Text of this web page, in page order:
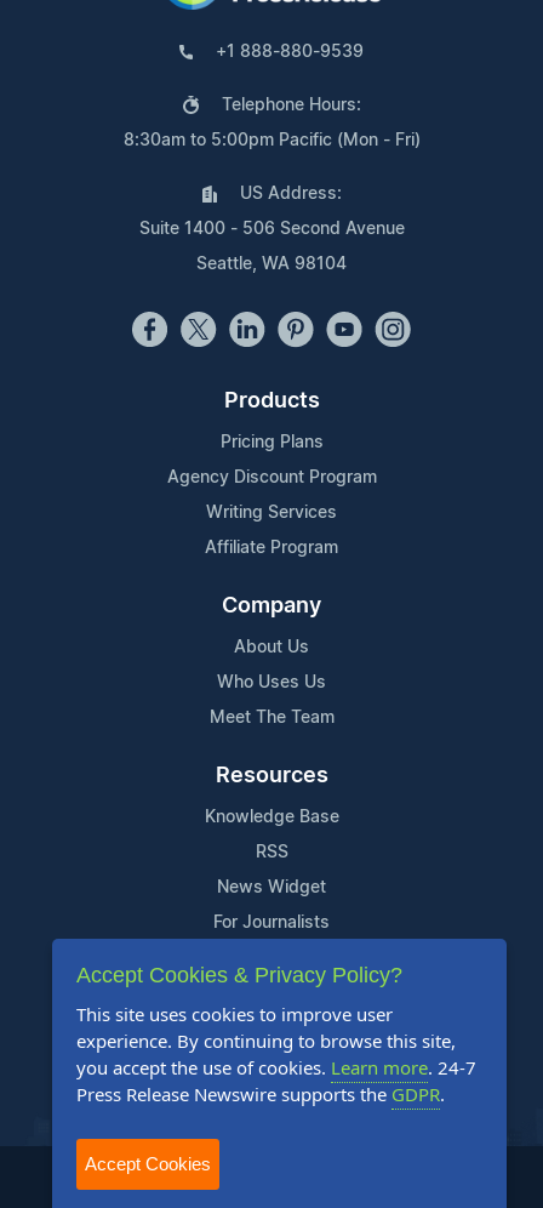
+1 888-880-9539
Telephone Hours:
8:30am to 5:00pm Pacific (Mon - Fri)
US Address:
Suite 1400 - 506 Second Avenue
Seattle, WA 98104
Products
Pricing Plans
Agency Discount Program
Writing Services
Affiliate Program
Company
About Us
Who Uses Us
Meet The Team
Resources
Knowledge Base
RSS
News Widget
For Journalists
Support
Contact Us
Content Guidelines
FAQs
2004-2026 24-7 Press Release Newswire. All Rights Reserved.
Accept Cookies & Privacy Policy?
This site uses cookies to improve user
experience. By continuing to browse this site,
you accept the use of cookies. Learn more. 24-7
Press Release Newswire supports the GDPR.
Accept Cookies